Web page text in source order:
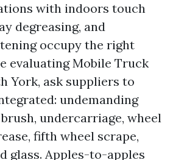
with indoors touch
degreasing, and
occupy the right
evaluating Mobile Truck
York, ask suppliers to
undemanding
undercarriage, wheel
fifth wheel scrape,
glass. Apples-to-apples